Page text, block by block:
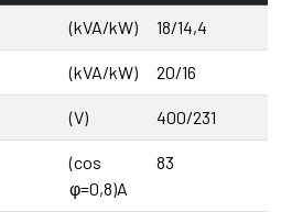
(kVA/kW) 18/14,4
(kVA/kW) 20/16
(V) 400/231
(cos
φ=0,8)A
83